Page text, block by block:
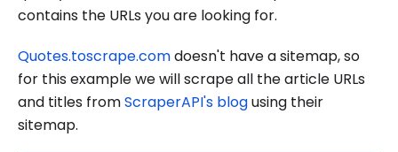
contains the URLs you are looking for.
Quotes.toscrape.comdoesn't have a sitemap, so
for this example we will scrape all the article URLs
and titles fromScraperAPI's blogusing their
sitemap.